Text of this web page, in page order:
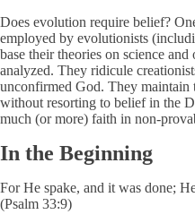
Does evolution require belief?
employed by evolutionists
base their theories on science and
analyzed. They ridicule
unconfirmed God. They maintain
without resorting to belief in the
much (or more) faith in non-
In the Beginning
For He spake, and it was done;
(Psalm 33:9)